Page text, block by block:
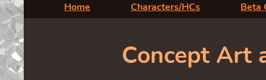
Home Characters/HCs Beta
Concept Art